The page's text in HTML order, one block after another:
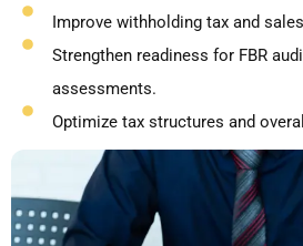
Improve withholding tax and
Strengthen readiness for FBR
assessments.
Optimize tax structures and